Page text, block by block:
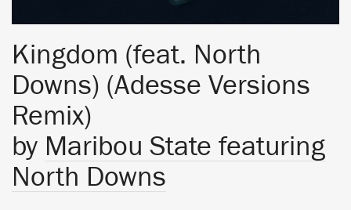
Kingdom (feat. North
Downs) (Adesse Versions
Remix)
by Maribou State featuring
North Downs